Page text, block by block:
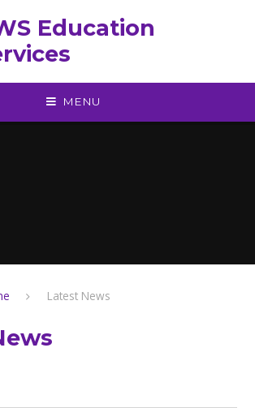
Education
MENU
Latest News